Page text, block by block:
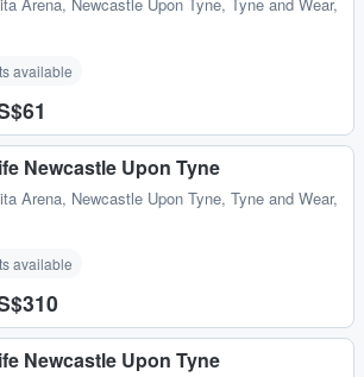
Arena, Newcastle Upon Tyne, Tyne and Wear,
available
Newcastle Upon Tyne
Arena, Newcastle Upon Tyne, Tyne and Wear,
available
Newcastle Upon Tyne